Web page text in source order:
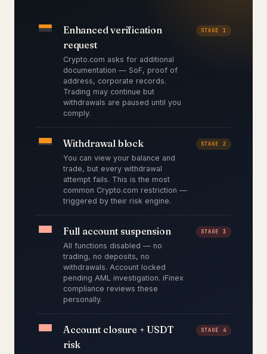
Enhanced verification
request
Crypto.com asks for additional
documentation — SoF, proof of
address, corporate records.
Trading may continue but
withdrawals are paused until you
comply.
STAGE 1
Withdrawal block
You can view your balance and
trade, but every withdrawal
attempt fails. This is the most
common Crypto.com restriction —
triggered by their risk engine.
STAGE 2
Full account suspension
All functions disabled — no
trading, no deposits, no
withdrawals. Account locked
pending AML investigation. iFinex
compliance reviews these
personally.
STAGE 3
Account closure + USDT
risk
STAGE 4